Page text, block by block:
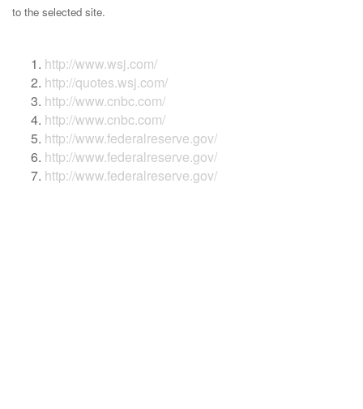
to the selected site.
http://www.wsj.com/
http://quotes.wsj.com/
http://www.cnbc.com/
http://www.cnbc.com/
http://www.federalreserve.gov/
http://www.federalreserve.gov/
http://www.federalreserve.gov/